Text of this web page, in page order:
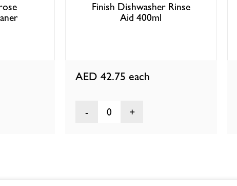
Finish Dishwasher Rinse
Aid 400ml
AED 42.75 each
0